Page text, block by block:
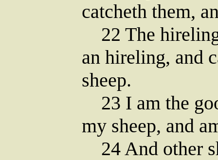
catcheth them,
22 The
an hireling, and
sheep.
23 I am the
my sheep, and
24 And other